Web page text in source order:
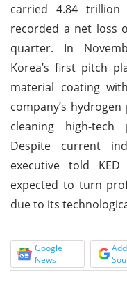
carried 4.84
recorded a net loss
quarter. In
Korea’s first pitch
material coating
company’s
cleaning high-tech
Despite current
executive told
expected to turn
due to its
Google
News